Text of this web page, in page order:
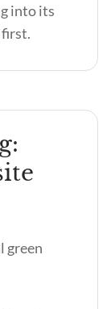
into its
first.